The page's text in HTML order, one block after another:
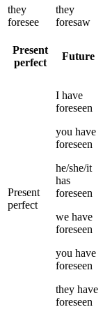
they
foresee
they
foresaw
Present
perfect
Future
Present
perfect
I have
foreseen
you have
foreseen
he/she/it
has
foreseen
we have
foreseen
you have
foreseen
they have
foreseen